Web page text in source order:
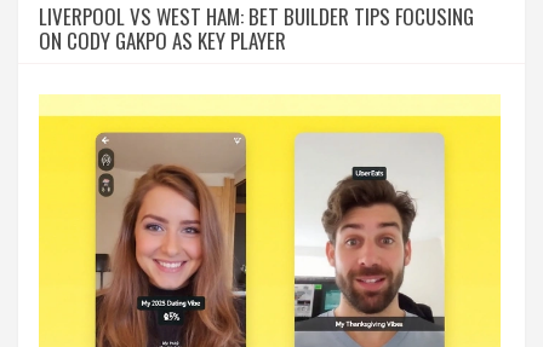
LIVERPOOL VS WEST HAM: BET BUILDER TIPS FOCUSING
ON CODY GAKPO AS KEY PLAYER